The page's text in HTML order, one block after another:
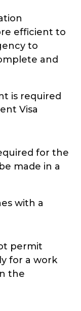
efficient to
to
and
is required
Visa
for the
made in a
with a
permit
for a work
the